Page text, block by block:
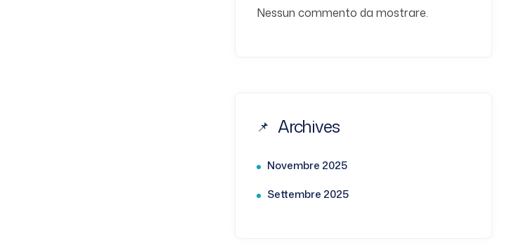
Nessun commento da mostrare.
Archives
Novembre 2025
Settembre 2025